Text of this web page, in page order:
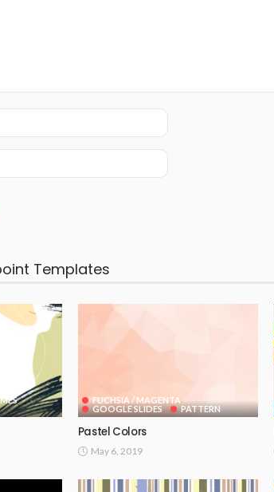
Templates
FUCHSIA / MAGENTA
GOOGLE SLIDES
PATTERN
Pastel Colors
May 6, 2019